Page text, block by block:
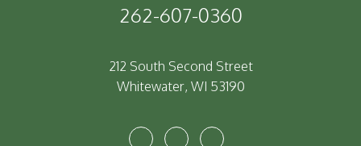
262-607-0360
212 South Second Street
Whitewater, WI 53190
YoutubeFacebookInstagram